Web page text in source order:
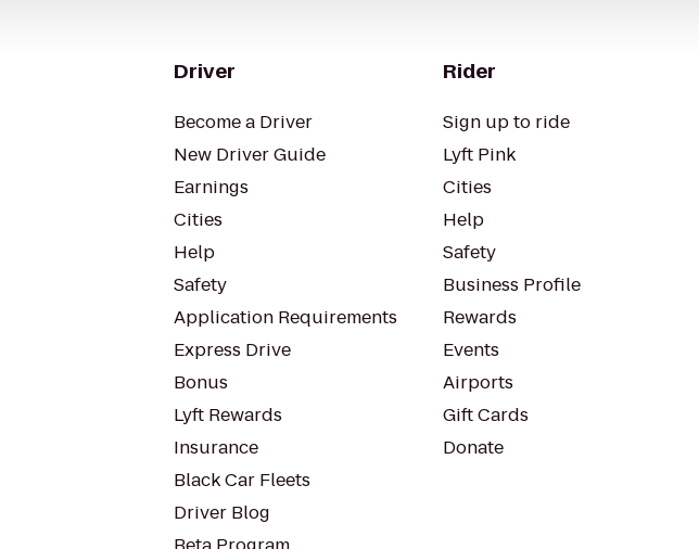
Driver
Become a Driver
New Driver Guide
Earnings
Cities
Help
Safety
Application Requirements
Express Drive
Bonus
Lyft Rewards
Insurance
Black Car Fleets
Driver Blog
Rider
Sign up to ride
Lyft Pink
Cities
Help
Safety
Business Profile
Rewards
Events
Airports
Gift Cards
Donate